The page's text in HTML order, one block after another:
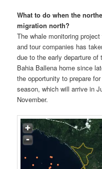
What to do when the
migration north?
The whale monitoring
and tour companies has
due to the early departure
Bahia Ballena home since
the opportunity to prepare
season, which will arrive in
November.